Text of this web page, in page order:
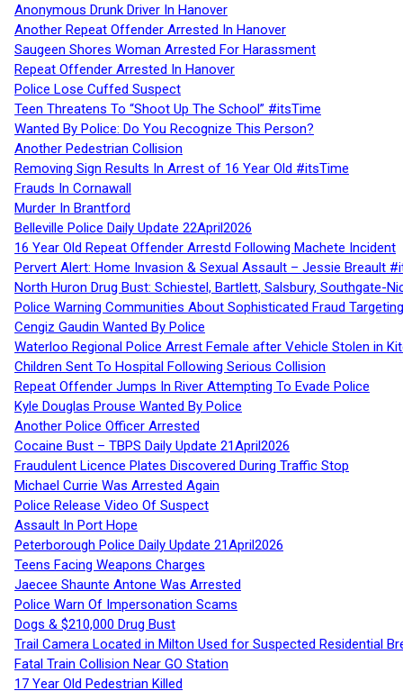
Anonymous Drunk Driver In Hanover
Another Repeat Offender Arrested In Hanover
Saugeen Shores Woman Arrested For Harassment
Repeat Offender Arrested In Hanover
Police Lose Cuffed Suspect
Teen Threatens To “Shoot Up The School” #itsTime
Wanted By Police: Do You Recognize This Person?
Another Pedestrian Collision
Removing Sign Results In Arrest of 16 Year Old #itsTime
Frauds In Cornawall
Murder In Brantford
Belleville Police Daily Update 22April2026
16 Year Old Repeat Offender Arrestd Following Machete Incident
Pervert Alert: Home Invasion & Sexual Assault – Jessie Breault
North Huron Drug Bust: Schiestel, Bartlett, Salsbury, Southgate-
Police Warning Communities About Sophisticated Fraud
Cengiz Gaudin Wanted By Police
Waterloo Regional Police Arrest Female after Vehicle Stolen in
Children Sent To Hospital Following Serious Collision
Repeat Offender Jumps In River Attempting To Evade Police
Kyle Douglas Prouse Wanted By Police
Another Police Officer Arrested
Cocaine Bust – TBPS Daily Update 21April2026
Fraudulent Licence Plates Discovered During Traffic Stop
Michael Currie Was Arrested Again
Police Release Video Of Suspect
Assault In Port Hope
Peterborough Police Daily Update 21April2026
Teens Facing Weapons Charges
Jaecee Shaunte Antone Was Arrested
Police Warn Of Impersonation Scams
Dogs & $210,000 Drug Bust
Trail Camera Located in Milton Used for Suspected Residential
Fatal Train Collision Near GO Station
17 Year Old Pedestrian Killed